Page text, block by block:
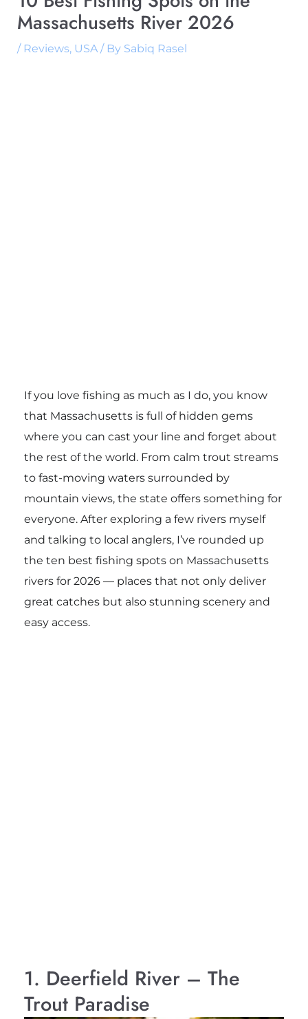
Massachusetts River 2026
/ Reviews, USA/ By Sabiq Rasel
If you love fishing as much as I do, you know
that Massachusetts is full of hidden gems
where you can cast your line and forget about
the rest of the world. From calm trout streams
to fast-moving waters surrounded by
mountain views, the state offers something for
everyone. After exploring a few rivers myself
and talking to local anglers, I’ve rounded up
the ten best fishing spots on Massachusetts
rivers for 2026 — places that not only deliver
great catches but also stunning scenery and
easy access.
1. Deerfield River – The
Trout Paradise